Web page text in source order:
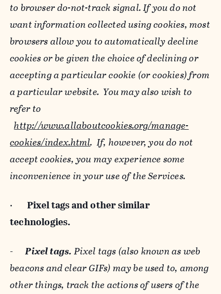
to browser do-not-track signal. If you do not
want information collected using cookies, most
browsers allow you to automatically decline
cookies or be given the choice of declining or
accepting a particular cookie (or cookies) from
a particular website. You may also wish to
refer to
http://www.allaboutcookies.org/manage-
cookies/index.html. If, however, you do not
accept cookies, you may experience some
inconvenience in your use of the Services.
· Pixel tags andother similar
technologies.
-Pixel tags. Pixel tags (also known as web
beacons and clear GIFs) may be used to, among
other things, track the actions of users of the